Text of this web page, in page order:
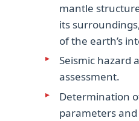
mantle
its
of the earth’s
Seismic hazard
assessment.
Determination
parameters